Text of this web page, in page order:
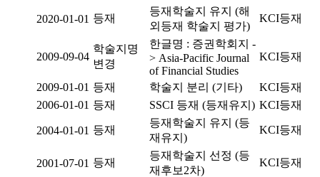
2020-01-01 등재
등재학술지 유지 (해
외등재 학술지 평가)
KCI등재
2009-09-04
학술지명
변경
한글명 : 증권학회지 -
> Asia-Pacific Journal
of Financial Studies
KCI등재
2009-01-01 등재 학술지 분리 (기타)
KCI등재
2006-01-01 등재 SSCI 등재 (등재유지) KCI등재
2004-01-01 등재
등재학술지 유지 (등
재유지)
KCI등재
2001-07-01 등재
등재학술지 선정 (등
재후보2차)
KCI등재